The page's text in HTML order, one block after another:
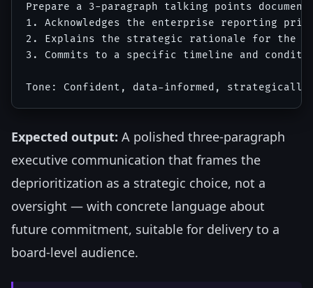
Prepare a 3-paragraph talking points
1. Acknowledges the enterprise reporting
2. Explains the strategic rationale for the
3. Commits to a specific timeline and
Expected output: A polished three-paragraph
executive communication that frames the
deprioritization as a strategic choice, not a
oversight — with concrete language about
future commitment, suitable for delivery to a
board-level audience.